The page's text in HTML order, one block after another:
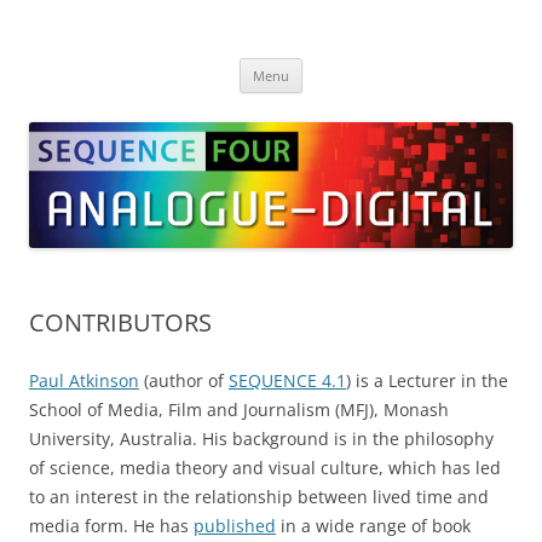
Menu
CONTRIBUTORS
Paul Atkinson (author ofSEQUENCE 4.1) is a Lecturer in the
School of Media, Film and Journalism (MFJ), Monash
University, Australia. His background is in the philosophy
of science, media theory and visual culture, which has led
to an interest in the relationship between lived time and
media form. He has published in a wide range of book